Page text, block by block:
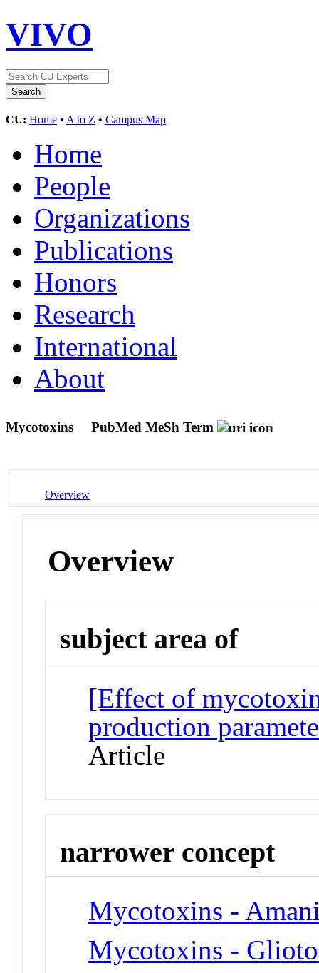
VIVO
CU: Home • A to Z • Campus Map
Home
People
Organizations
Publications
Honors
Research
International
About
Mycotoxins PubMed MeSh Term
Overview
Overview
subject area of
[Effect of
production
Article
narrower concept
Mycotoxins -
Mycotoxins -